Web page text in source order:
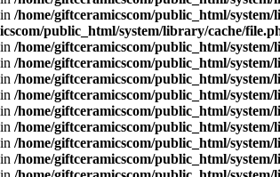
/home/giftceramicscom/public_html/
public_html/system/library/cache/
/home/giftceramicscom/public_html/
/home/giftceramicscom/public_html/
/home/giftceramicscom/public_html/
/home/giftceramicscom/public_html/
/home/giftceramicscom/public_html/
/home/giftceramicscom/public_html/
/home/giftceramicscom/public_html/
/home/giftceramicscom/public_html/